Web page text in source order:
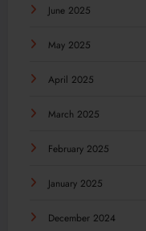
June 2025
May 2025
April 2025
March 2025
February 2025
January 2025
December 2024